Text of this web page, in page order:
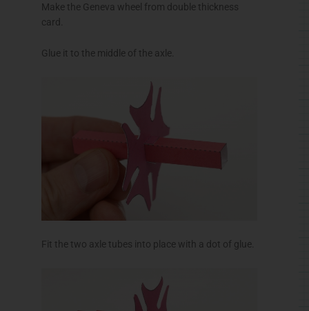
Make the Geneva wheel from double thickness
card.
Glue it to the middle of the axle.
Fit the two axle tubes into place with a dot of glue.